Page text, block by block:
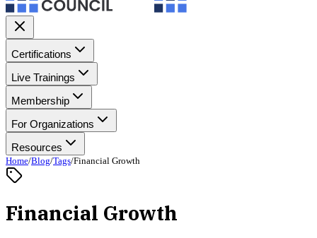
Certifications
Live Trainings
Membership
For Organizations
Resources
Home/Blog/Tags/Financial Growth
Financial Growth